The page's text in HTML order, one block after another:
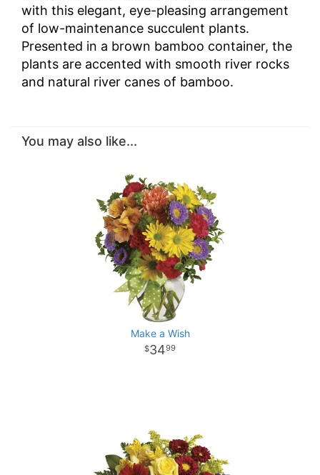
with this elegant, eye-pleasing arrangement
of low-maintenance succulent plants.
Presented in a brown bamboo container, the
plants are accented with smooth river rocks
and natural river canes of bamboo.
You may also like...
Make a Wish
3499